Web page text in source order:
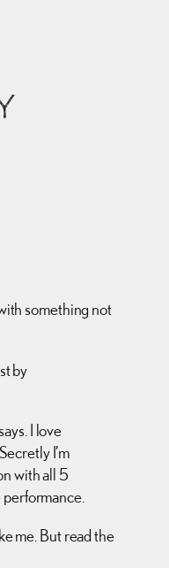
something not
by
I love
I’m
with all 5
me. But read the